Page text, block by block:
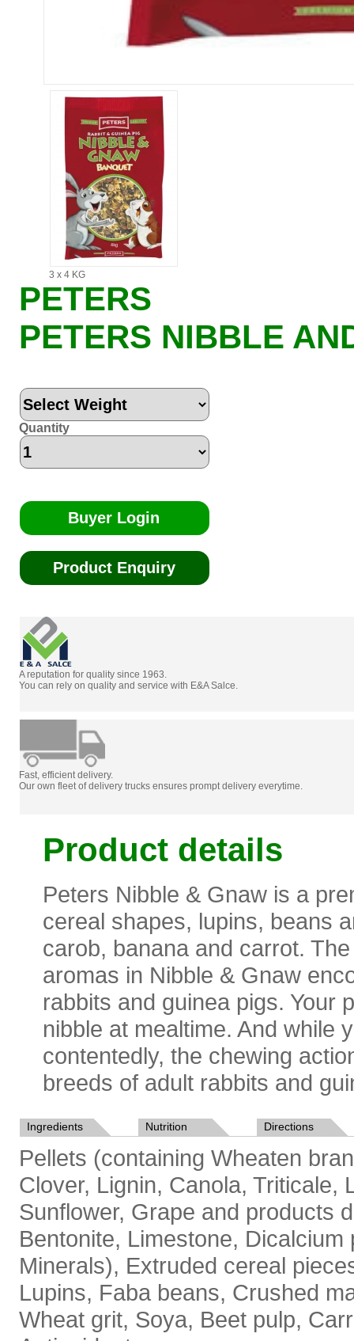
3 x 4 KG
PETERS
PETERS NIBBLE
Quantity
Buyer Login
Product Enquiry
A reputation for quality since 1963.
You can rely on quality and service with E&A Salce.
Fast, efficient delivery.
Our own fleet of delivery trucks ensures prompt delivery everytime.
Product details
Peters Nibble & Gnaw is a
cereal shapes, lupins, beans
carob, banana and carrot.
aromas in Nibble & Gnaw
rabbits and guinea pigs. Your
nibble at mealtime. And while
contentedly, the chewing
breeds of adult rabbits and
Ingredients Nutrition Directions
Pellets (containing Wheaten
Clover, Lignin, Canola, Triticale,
Sunflower, Grape and products
Bentonite, Limestone,
Minerals), Extruded cereal
Lupins, Faba beans, Crushed
Wheat grit, Soya, Beet pulp,